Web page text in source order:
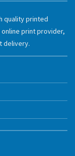
quality printed
print provider,
delivery.